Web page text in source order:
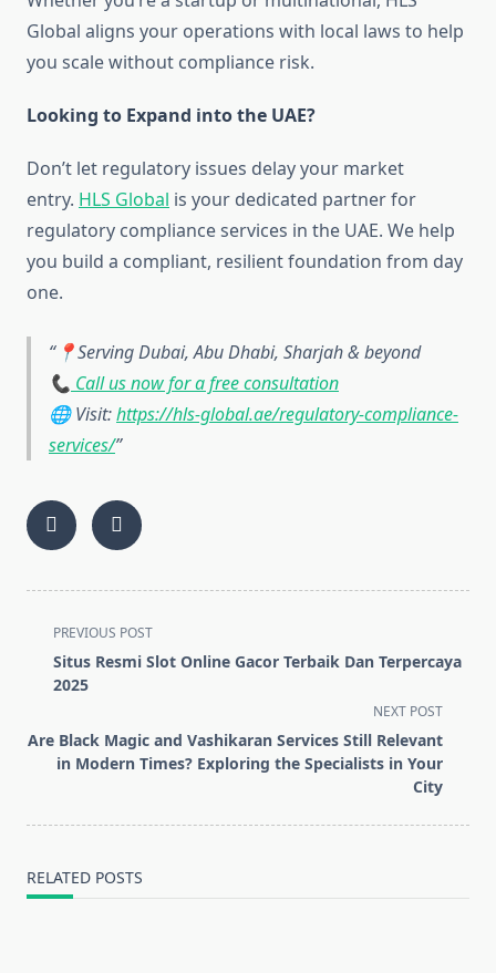
Global aligns your operations with local laws to help
you scale without compliance risk.
Looking to Expand into the UAE?
Don’t let regulatory issues delay your market
entry. HLS Global is your dedicated partner for
regulatory compliance services in the UAE. We help
you build a compliant, resilient foundation from day
one.
📍Serving Dubai, Abu Dhabi, Sharjah & beyond
📞 Call us now for a free consultation
🌐 Visit:https://hls-global.ae/regulatory-compliance-
services/
<span
class="nav-
subtitle
reader-
text">Page</span>
PREVIOUS POST
Situs Resmi Slot Online Gacor Terbaik Dan Terpercaya
2025
NEXT POST
Are Black Magic and Vashikaran Services Still Relevant
in Modern Times? Exploring the Specialists in Your
City
RELATED POSTS